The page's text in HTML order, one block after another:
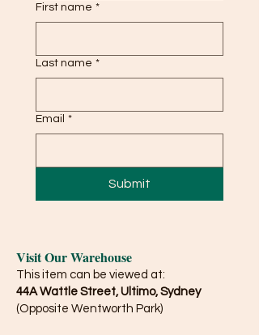
First name *
Last name *
Email *
Submit
Visit Our Warehouse
This item can be viewed at:
44A Wattle Street, Ultimo, Sydney
(Opposite Wentworth Park)